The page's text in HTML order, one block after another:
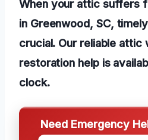
When your attic suffers
in Greenwood, SC,
crucial. Our reliable attic
restoration help is
clock.
Need Emergency